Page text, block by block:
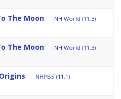
The Moon NH World (11.3)
The Moon NH World (11.3)
NHPBS (11.1)